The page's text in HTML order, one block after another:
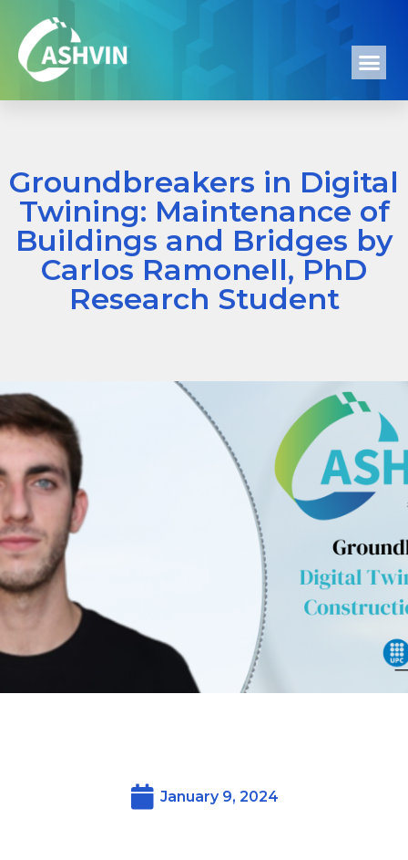
Groundbreakers in Digital
Twining: Maintenance of
Buildings and Bridges by
Carlos Ramonell, PhD
Research Student
January 9, 2024